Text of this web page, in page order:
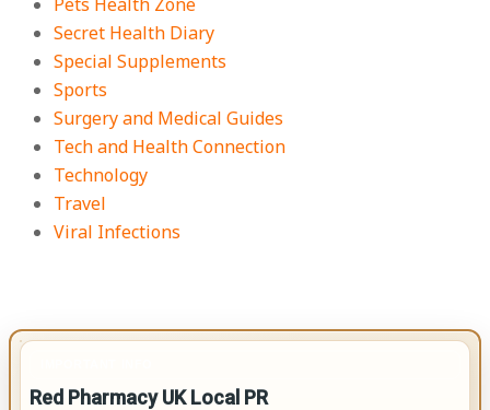
Secret Health Diary
Special Supplements
Sports
Surgery and Medical Guides
Tech and Health Connection
Technology
Travel
Viral Infections
Red Pharmacy UK Local PR